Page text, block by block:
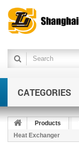
CATEGORIES
Products
Heat Exchanger